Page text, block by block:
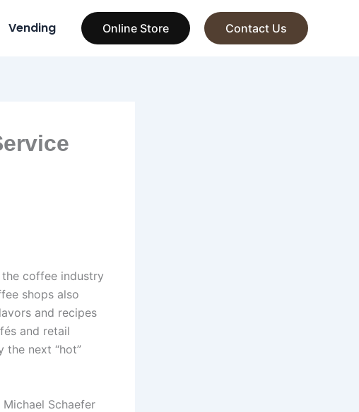
Vending Online Store Contact Us
coffee industry
shops also
and recipes
and retail
the next “hot”
Schaefer